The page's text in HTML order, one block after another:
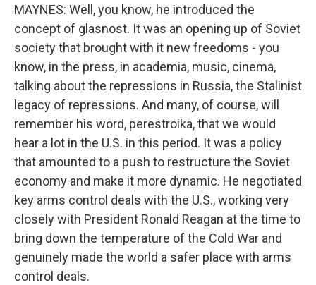
MAYNES: Well, you know, he introduced the
concept of glasnost. It was an opening up of Soviet
society that brought with it new freedoms - you
know, in the press, in academia, music, cinema,
talking about the repressions in Russia, the Stalinist
legacy of repressions. And many, of course, will
remember his word, perestroika, that we would
hear a lot in the U.S. in this period. It was a policy
that amounted to a push to restructure the Soviet
economy and make it more dynamic. He negotiated
key arms control deals with the U.S., working very
closely with President Ronald Reagan at the time to
bring down the temperature of the Cold War and
genuinely made the world a safer place with arms
control deals.